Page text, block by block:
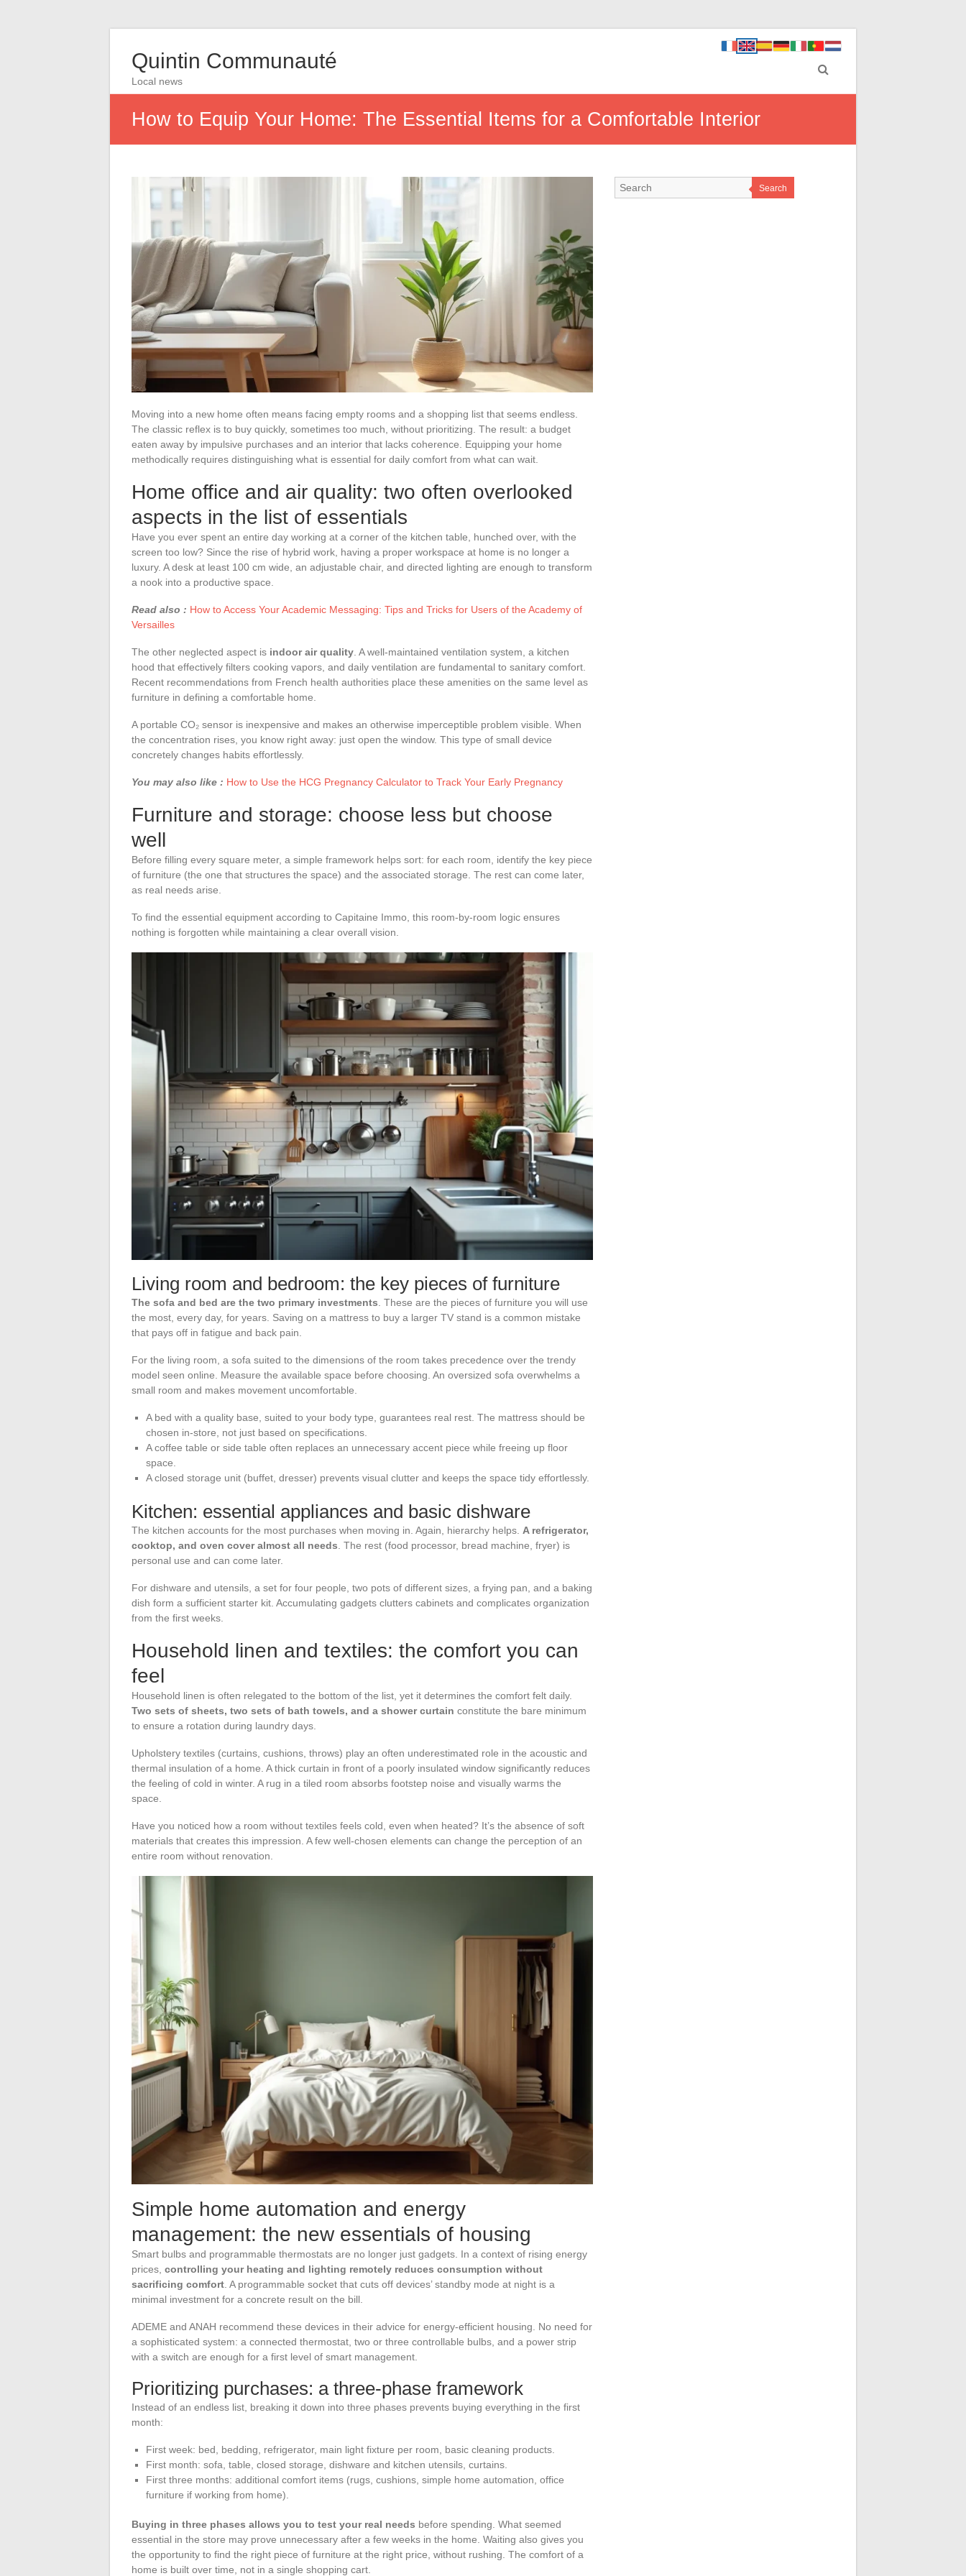
Quintin Communauté
Local news
How to Equip Your Home: The Essential Items for a Comfortable Interior
Moving into a new home often means facing empty rooms and a shopping list that seems endless.
The classic reflex is to buy quickly, sometimes too much, without prioritizing. The result: a budget
eaten away by impulsive purchases and an interior that lacks coherence. Equipping your home
methodically requires distinguishing what is essential for daily comfort from what can wait.
Home office and air quality: two often overlooked
aspects in the list of essentials
Have you ever spent an entire day working at a corner of the kitchen table, hunched over, with the
screen too low? Since the rise of hybrid work, having a proper workspace at home is no longer a
luxury. A desk at least 100 cm wide, an adjustable chair, and directed lighting are enough to transform
a nook into a productive space.
Read also : How to Access Your Academic Messaging: Tips and Tricks for Users of the Academy of
Versailles
The other neglected aspect is indoor air quality . A well-maintained ventilation system, a kitchen
hood that effectively filters cooking vapors, and daily ventilation are fundamental to sanitary comfort.
Recent recommendations from French health authorities place these amenities on the same level as
furniture in defining a comfortable home.
A portable CO₂ sensor is inexpensive and makes an otherwise imperceptible problem visible. When
the concentration rises, you know right away: just open the window. This type of small device
concretely changes habits effortlessly.
You may also like : How to Use the HCG Pregnancy Calculator to Track Your Early Pregnancy
Furniture and storage: choose less but choose
well
Before filling every square meter, a simple framework helps sort: for each room, identify the key piece
of furniture (the one that structures the space) and the associated storage. The rest can come later,
as real needs arise.
To find the essential equipment according to Capitaine Immo, this room-by-room logic ensures
nothing is forgotten while maintaining a clear overall vision.
Living room and bedroom: the key pieces of furniture
The sofa and bed are the two primary investments. These are the pieces of furniture you will use
the most, every day, for years. Saving on a mattress to buy a larger TV stand is a common mistake
that pays off in fatigue and back pain.
For the living room, a sofa suited to the dimensions of the room takes precedence over the trendy
model seen online. Measure the available space before choosing. An oversized sofa overwhelms a
small room and makes movement uncomfortable.
A bed with a quality base, suited to your body type, guarantees real rest. The mattress should be
chosen in-store, not just based on specifications.
A coffee table or side table often replaces an unnecessary accent piece while freeing up floor
space.
A closed storage unit (buffet, dresser) prevents visual clutter and keeps the space tidy effortlessly.
Kitchen: essential appliances and basic dishware
The kitchen accounts for the most purchases when moving in. Again, hierarchy helps. A refrigerator,
cooktop, and oven cover almost all needs. The rest (food processor, bread machine, fryer) is
personal use and can come later.
For dishware and utensils, a set for four people, two pots of different sizes, a frying pan, and a baking
dish form a sufficient starter kit. Accumulating gadgets clutters cabinets and complicates organization
from the first weeks.
Household linen and textiles: the comfort you can
feel
Household linen is often relegated to the bottom of the list, yet it determines the comfort felt daily.
Two sets of sheets, two sets of bath towels, and a shower curtain constitute the bare minimum
to ensure a rotation during laundry days.
Upholstery textiles (curtains, cushions, throws) play an often underestimated role in the acoustic and
thermal insulation of a home. A thick curtain in front of a poorly insulated window significantly reduces
the feeling of cold in winter. A rug in a tiled room absorbs footstep noise and visually warms the
space.
Have you noticed how a room without textiles feels cold, even when heated? It’s the absence of soft
materials that creates this impression. A few well-chosen elements can change the perception of an
entire room without renovation.
Simple home automation and energy
management: the new essentials of housing
Smart bulbs and programmable thermostats are no longer just gadgets. In a context of rising energy
prices, controlling your heating and lighting remotely reduces consumption without
sacrificing comfort . A programmable socket that cuts off devices’ standby mode at night is a
minimal investment for a concrete result on the bill.
ADEME and ANAH recommend these devices in their advice for energy-efficient housing. No need for
a sophisticated system: a connected thermostat, two or three controllable bulbs, and a power strip
with a switch are enough for a first level of smart management.
Prioritizing purchases: a three-phase framework
Instead of an endless list, breaking it down into three phases prevents buying everything in the first
month:
First week: bed, bedding, refrigerator, main light fixture per room, basic cleaning products.
First month: sofa, table, closed storage, dishware and kitchen utensils, curtains.
First three months: additional comfort items (rugs, cushions, simple home automation, office
furniture if working from home).
Buying in three phases allows you to test your real needs before spending. What seemed
essential in the store may prove unnecessary after a few weeks in the home. Waiting also gives you
the opportunity to find the right piece of furniture at the right price, without rushing. The comfort of a
home is built over time, not in a single shopping cart.
Search